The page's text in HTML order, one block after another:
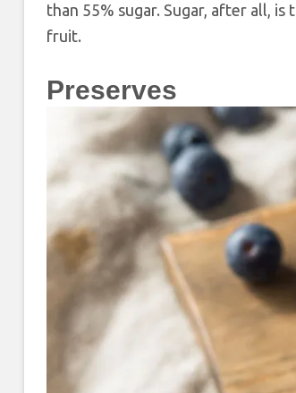
than 55% sugar. Sugar, after all,
fruit.
Preserves